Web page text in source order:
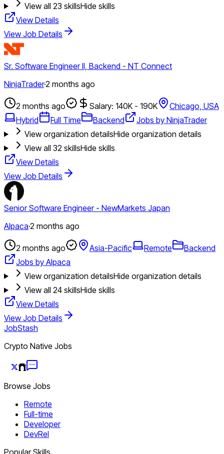
View all 23 skillsHide skills
View Details
View Job Details
Sr. Software Engineer II, Backend - NT Connect
NinjaTrader·2 months ago
2 months ago Salary: 140K - 190K
Chicago, USA
Hybrid
Full Time Backend
Jobs by NinjaTrader
View organization detailsHide organization details
View all 32 skillsHide skills
View Details
View Job Details
Senior Software Engineer - NewMarkets Japan
Alpaca·2 months ago
2 months ago Asia-Pacific Remote
Backend
Jobs by Alpaca
View organization detailsHide organization details
View all 24skillsHide skills
View Details
View Job Details
JobStash
Crypto Native Jobs
Browse Jobs
Remote
Full-time
Developer
DevRel
Popular Skills